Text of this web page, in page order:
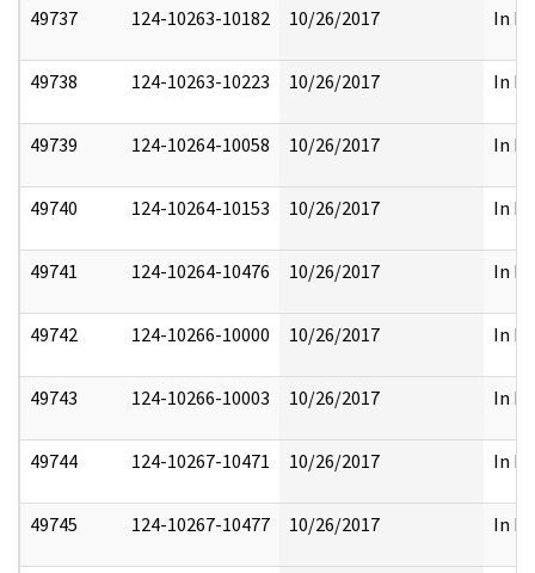
49737 124-10263-10182 10/26/2017 In
49738 124-10263-10223 10/26/2017 In
49739 124-10264-10058 10/26/2017 In
49740 124-10264-10153 10/26/2017 In
49741 124-10264-10476 10/26/2017 In
49742 124-10266-10000 10/26/2017 In
49743 124-10266-10003 10/26/2017 In
49744 124-10267-10471 10/26/2017 In
49745 124-10267-10477 10/26/2017 In